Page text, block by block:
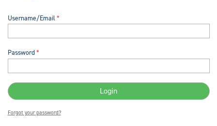
Username/Email
Password
Forgot your password?